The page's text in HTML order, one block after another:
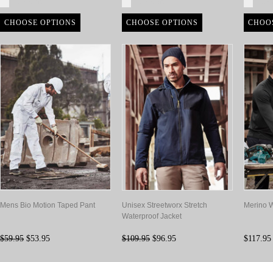
CHOOSE OPTIONS CHOOSE OPTIONS
Mens Bio Motion Taped Pant
$59.95 $53.95
Unisex Streetworx Stretch
Waterproof Jacket
$109.95 $96.95
Merino
$117.95